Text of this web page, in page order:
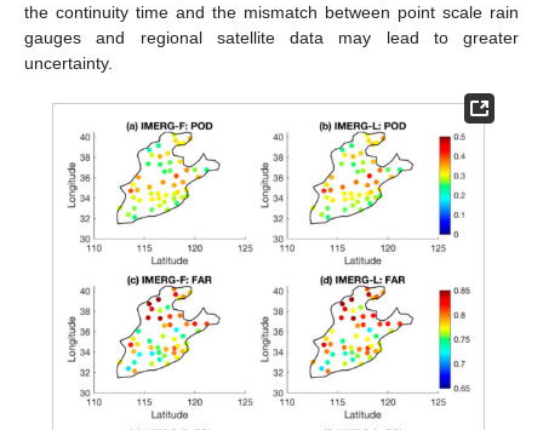
the continuity time and the mismatch between point scale rain
gauges and regional satellite data may lead to greater
uncertainty.